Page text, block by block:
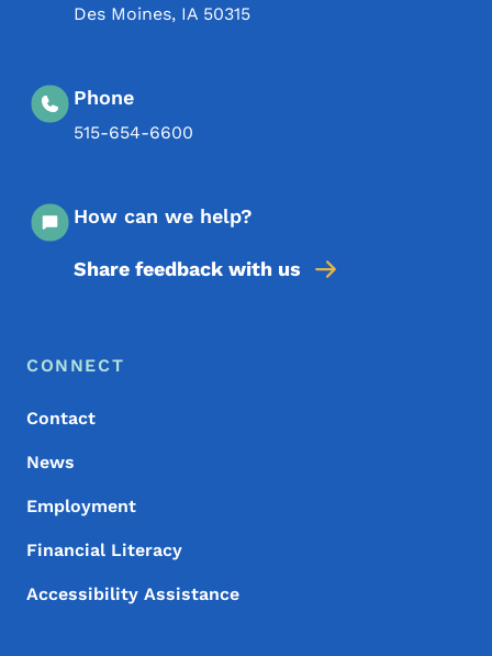
Des Moines, IA 50315
Phone
515-654-6600
How can we help?
Share feedback with us
Footer Menu
Footer
CONNECT
Contact
News
Employment
Financial Literacy
Accessibility Assistance